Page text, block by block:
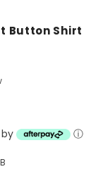
Button Shirt
ⓘ